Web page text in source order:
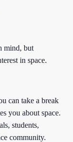
mind, but
in space.
can take a break
you about space.
students,
community.